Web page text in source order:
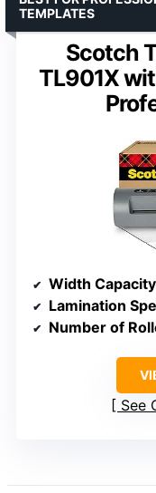
Scotch
TL901X
TEMPLATES
Width Capacity
Lamination
Number of
See